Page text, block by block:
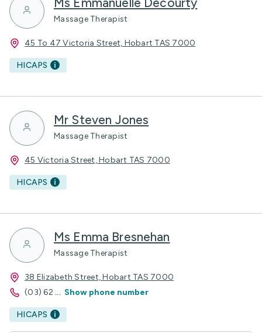
Massage Therapist
45 To 47 Victoria Street, Hobart TAS 7000
HICAPS
Mr Steven Jones
Massage Therapist
45 Victoria Street, Hobart TAS 7000
HICAPS
Ms Emma Bresnehan
Massage Therapist
38 Elizabeth Street, Hobart TAS 7000
(03) 62 ... Show phone number
HICAPS